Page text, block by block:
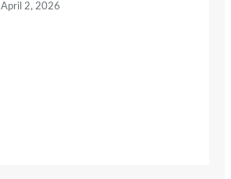
April 2, 2026